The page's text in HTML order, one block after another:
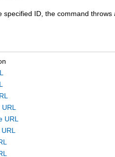
specified ID, the command
URL
URL
URL